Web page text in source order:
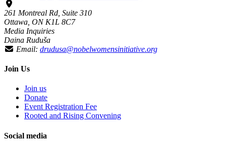
261 Montreal Rd, Suite 310
Ottawa, ON K1L 8C7
Media Inquiries
Daina Ruduša
Email: drudusa@nobelwomensinitiative.org
Join Us
Join us
Donate
Event Registration Fee
Rooted and Rising Convening
Social media